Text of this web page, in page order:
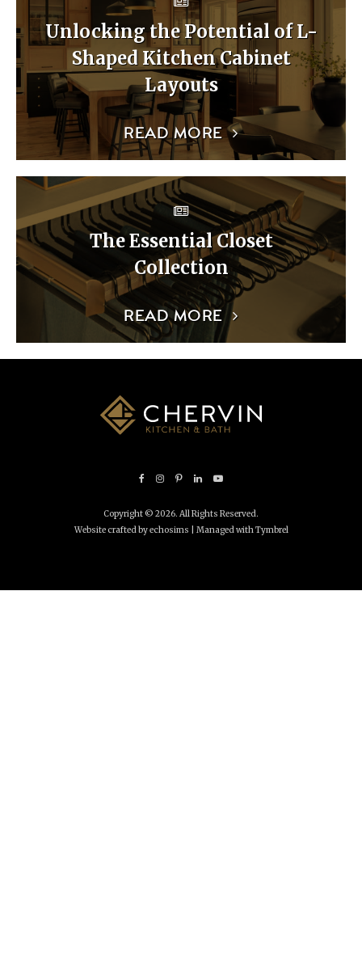
Unlocking the Potential of L-
Shaped Kitchen Cabinet
Layouts
READ MORE
The Essential Closet
Collection
READ MORE
Copyright © 2026. All Rights Reserved.
Website crafted by echosims | Managed withTymbrel